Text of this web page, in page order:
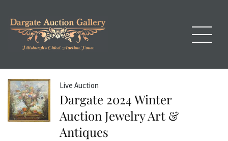
Live Auction
Dargate 2024 Winter
Auction Jewelry Art &
Antiques